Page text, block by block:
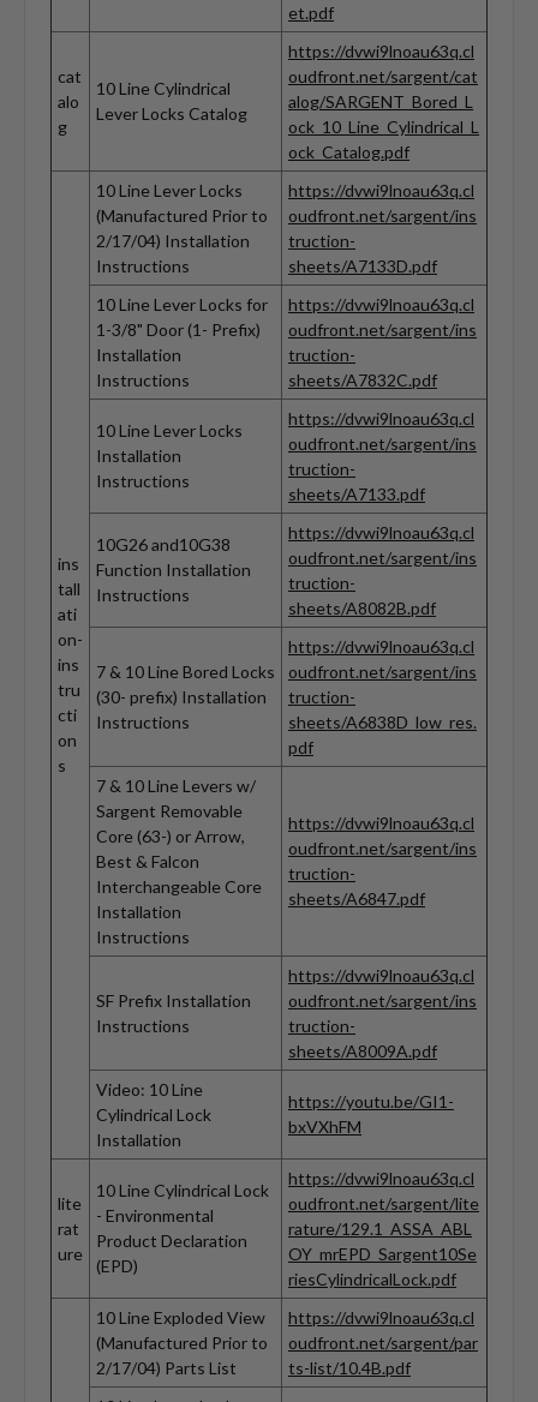
et.pdf
cat
alo
g
10 Line Cylindrical
Lever Locks Catalog
https://dvwi9lnoau63q.cl
oudfront.net/sargent/cat
alog/SARGENT_Bored_L
ock_10_Line_Cylindrical_L
ock_Catalog.pdf
ins
tall
ati
on-
ins
tru
cti
on
s
10 Line Lever Locks
(Manufactured Prior to
2/17/04) Installation
Instructions
https://dvwi9lnoau63q.cl
oudfront.net/sargent/ins
truction-
sheets/A7133D.pdf
10 Line Lever Locks for
1-3/8" Door (1- Prefix)
Installation
Instructions
https://dvwi9lnoau63q.cl
oudfront.net/sargent/ins
truction-
sheets/A7832C.pdf
10 Line Lever Locks
Installation
Instructions
https://dvwi9lnoau63q.cl
oudfront.net/sargent/ins
truction-
sheets/A7133.pdf
10G26 and10G38
Function Installation
Instructions
https://dvwi9lnoau63q.cl
oudfront.net/sargent/ins
truction-
sheets/A8082B.pdf
7 & 10 Line Bored Locks
(30- prefix) Installation
Instructions
https://dvwi9lnoau63q.cl
oudfront.net/sargent/ins
truction-
sheets/A6838D_low_res.
pdf
7 & 10 Line Levers w/
Sargent Removable
Core (63-) or Arrow,
Best & Falcon
Interchangeable Core
Installation
Instructions
https://dvwi9lnoau63q.cl
oudfront.net/sargent/ins
truction-
sheets/A6847.pdf
SF Prefix Installation
Instructions
https://dvwi9lnoau63q.cl
oudfront.net/sargent/ins
truction-
sheets/A8009A.pdf
Video: 10 Line
Cylindrical Lock
Installation
https://youtu.be/GI1-
bxVXhFM
lite
rat
ure
10 Line Cylindrical Lock
- Environmental
Product Declaration
(EPD)
https://dvwi9lnoau63q.cl
oudfront.net/sargent/lite
rature/129.1_ASSA_ABL
OY_mrEPD_Sargent10Se
riesCylindricalLock.pdf
10 Line Exploded View
(Manufactured Prior to
2/17/04) Parts List
https://dvwi9lnoau63q.cl
oudfront.net/sargent/par
ts-list/10.4B.pdf